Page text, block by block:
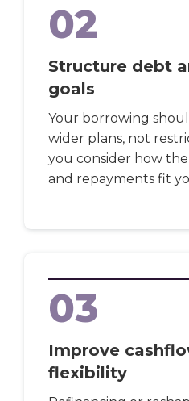
02
Structure debt
goals
Your borrowing
wider plans, not
you consider how
and repayments fit
03
Improve
flexibility